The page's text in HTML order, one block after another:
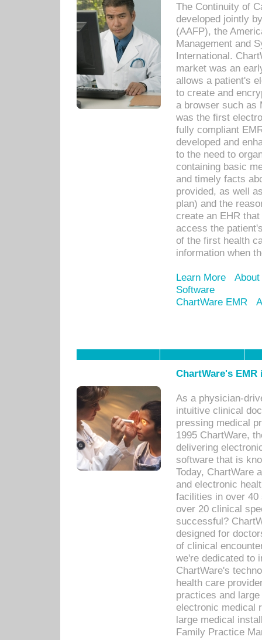
The Continuity of
developed jointly
(AAFP), the
Management and
International.
market was an
allows a patient's
to create and
a browser such as
was the first
fully compliant
developed and
to the need to
containing basic
and timely facts
provided, as well
plan) and the
create an EHR
access the
of the first health
information when
Learn More
Software
ChartWare EMR
ChartWare's
As a physician-
intuitive clinical
pressing medical
1995 ChartWare,
delivering
software that is
Today, ChartWare
and electronic
facilities in over 40
over 20 clinical
successful?
designed for
of clinical
we're dedicated to
ChartWare's
health care
practices and
electronic medical
large medical
Family Practice